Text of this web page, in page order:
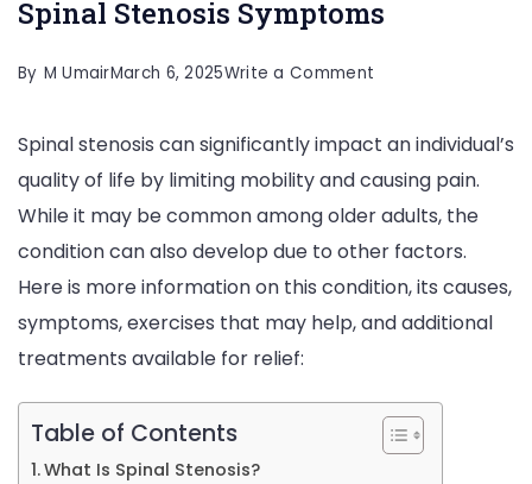
Spinal Stenosis Symptoms
By M UmairMarch 6, 2025Write a Comment
That
Help
Alleviate
Spinal
Stenosis
Symptoms
Spinal stenosis can significantly impact an individual’s
quality of life by limiting mobility and causing pain.
While it may be common among older adults, the
condition can also develop due to other factors.
Here is more information on this condition, its causes,
symptoms, exercises that may help, and additional
treatments available for relief:
Table of Contents
What Is Spinal Stenosis?